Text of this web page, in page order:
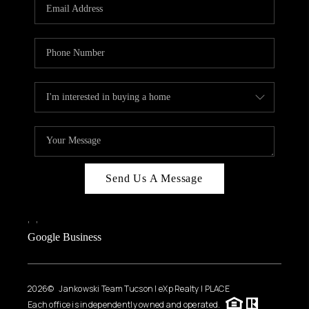
WHO WE ARE
REVIEWS
CAREERS
ABOUT PLACE
CONNECT
Send Us A Message
, ,
Google Business
2026© Jankowski Team Tucson | eXp Realty | PLACE
Each office is independently owned and operated.